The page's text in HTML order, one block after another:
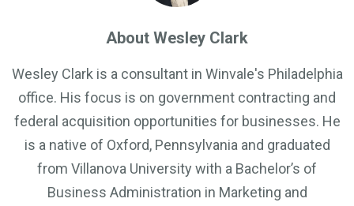
About Wesley Clark
Wesley Clark is a consultant in Winvale's Philadelphia
office. His focus is on government contracting and
federal acquisition opportunities for businesses. He
is a native of Oxford, Pennsylvania and graduated
from Villanova University with a Bachelor’s of
Business Administration in Marketing and